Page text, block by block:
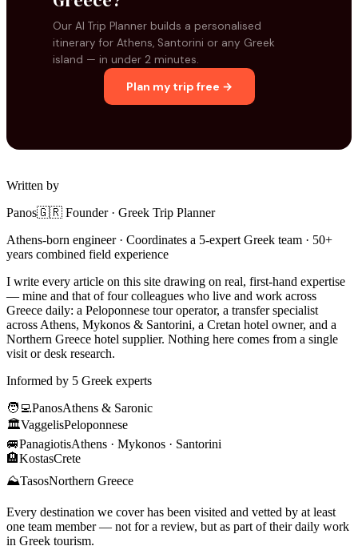
Our AI Trip Planner builds a personalised
itinerary for Athens, Santorini or any Greek
island — in under 2 minutes.
Plan my trip free →
Written by
Panos🇬🇷 Founder · Greek Trip Planner
Athens-born engineer · Coordinates a 5-expert Greek team · 50+
years combined field experience
I write every article on this site drawing on real, first-hand expertise
— mine and that of four colleagues who live and work across
Greece daily: a Peloponnese tour operator, a transfer specialist
across Athens, Mykonos & Santorini, a Cretan hotel owner, and a
Northern Greece hotel supplier. Nothing here comes from a single
visit or desk research.
Informed by 5 Greek experts
🧑‍💻PanosAthens & Saronic
🏛️VaggelisPeloponnese
🚐PanagiotisAthens · Mykonos · Santorini
🏨KostasCrete
⛰️TasosNorthern Greece
Every destination we cover has been visited and vetted by at least
one team member — not for a review, but as part of their daily work
in Greek tourism.